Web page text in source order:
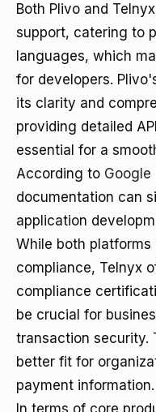
Both Plivo and
support, catering to
languages, which
for developers.
its clarity and
providing detailed
essential for a
According to Google
documentation can
application
While both
compliance, Telnyx
compliance
be crucial for
transaction security.
better fit for
payment information.
In terms of core